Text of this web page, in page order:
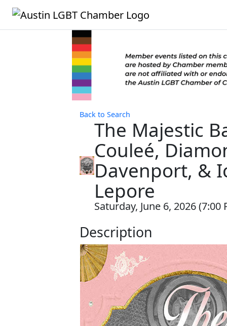
Back to Search
The Majestic
Couleé,
Davenport, &
Lepore
Saturday, June 6, 2026 (7:00
Description